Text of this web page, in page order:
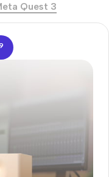
Quest 3